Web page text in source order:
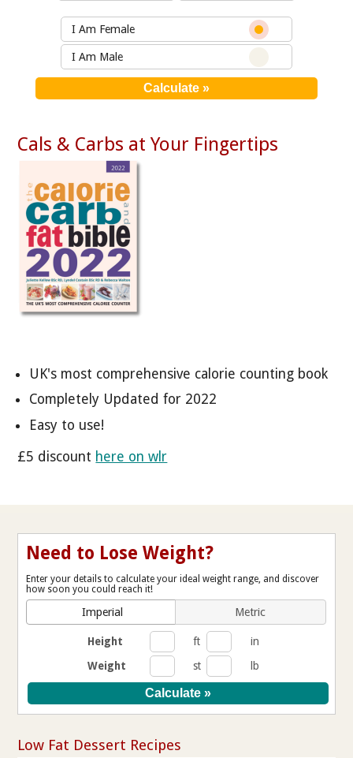
I Am Female
I Am Male
Cals & Carbs at Your Fingertips
UK's most comprehensive calorie counting book
Completely Updated for 2022
Easy to use!
£5 discount here on wlr
Need to Lose Weight?
Enter your details to calculate your ideal weight range, and discover
how soon you could reach it!
Imperial Metric
Height ft
in
Weight
st lb
Low Fat Dessert Recipes